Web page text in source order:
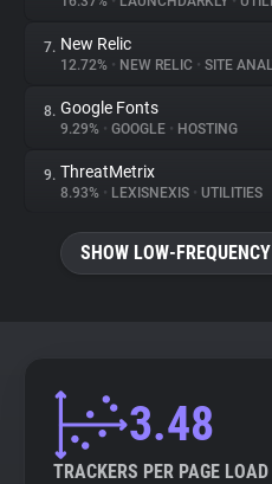
Tracking Reach
7. New Relic
12.72% • NEW RELIC • SITE
8. Google Fonts
9.29% • GOOGLE • HOSTING
9. ThreatMetrix
8.93% • LEXISNEXIS • UTILITIES
SHOW LOW-
3.48
TRACKERS PER PAGE LOAD